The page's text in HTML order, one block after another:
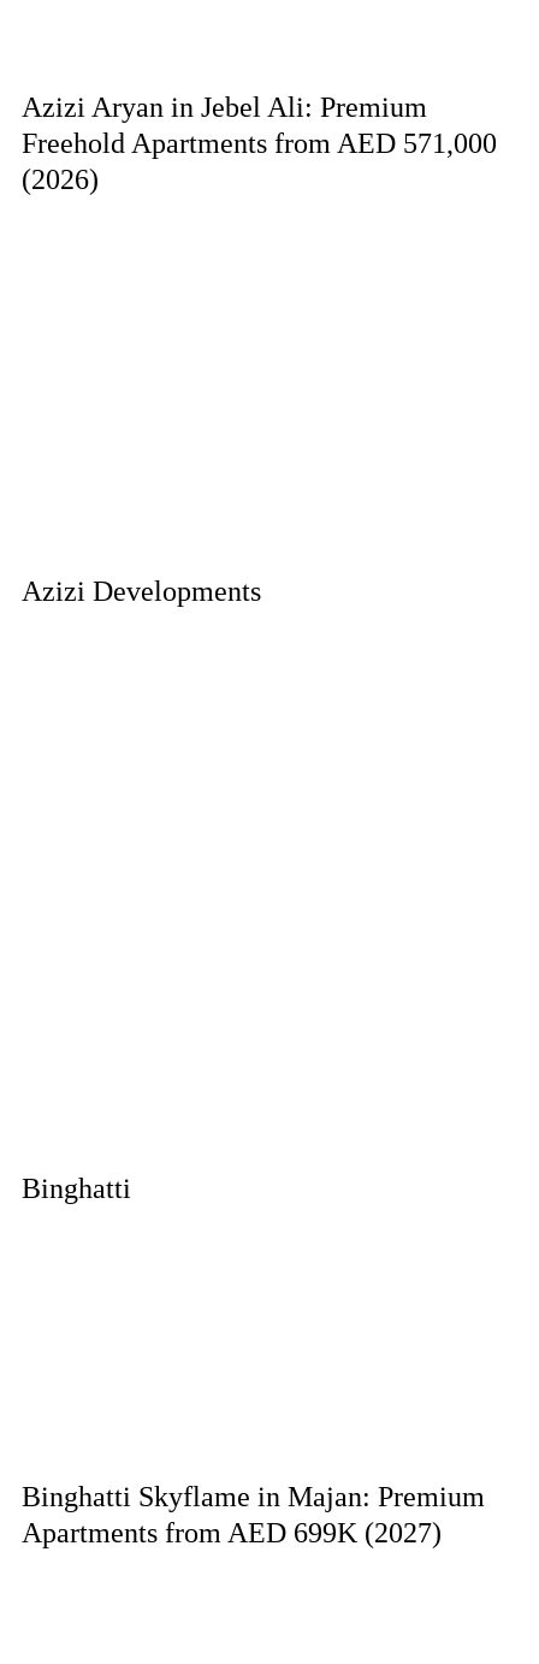
Azizi Aryan in Jebel Ali: Premium
Freehold Apartments from AED 571,000
(2026)
Azizi Developments
Binghatti
Binghatti Skyflame in Majan: Premium
Apartments from AED 699K (2027)